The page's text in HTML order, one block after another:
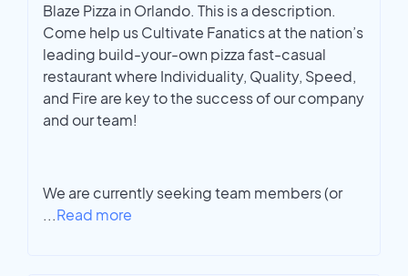
Blaze Pizza in Orlando. This is a description.
Come help us Cultivate Fanatics at the nation’s
leading build-your-own pizza fast-casual
restaurant where Individuality, Quality, Speed,
and Fire are key to the success of our company
and our team!
We are currently seeking team members (or
...Read more